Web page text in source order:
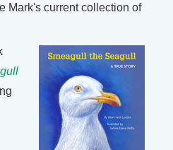
Mark's current collection of